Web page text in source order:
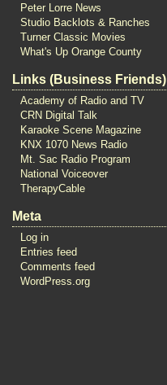
Peter Lorre News
Studio Backlots & Ranches
Turner Classic Movies
What's Up Orange County
Links (Business Friends)
Academy of Radio and TV
CRN Digital Talk
Karaoke Scene Magazine
KNX 1070 News Radio
Mt. Sac Radio Program
National Voiceover
TherapyCable
Meta
Log in
Entries feed
Comments feed
WordPress.org